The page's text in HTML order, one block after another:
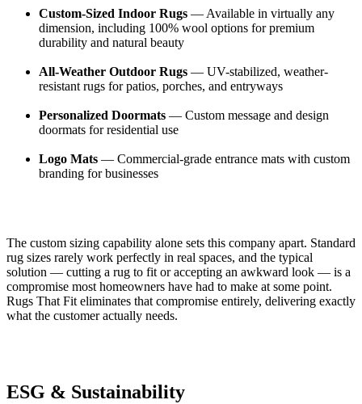
Custom-Sized Indoor Rugs — Available in virtually any
dimension, including 100% wool options for premium
durability and natural beauty
All-Weather Outdoor Rugs — UV-stabilized, weather-
resistant rugs for patios, porches, and entryways
Personalized Doormats — Custom message and design
doormats for residential use
Logo Mats — Commercial-grade entrance mats with custom
branding for businesses
The custom sizing capability alone sets this company apart. Standard
rug sizes rarely work perfectly in real spaces, and the typical
solution — cutting a rug to fit or accepting an awkward look — is a
compromise most homeowners have had to make at some point.
Rugs That Fit eliminates that compromise entirely, delivering exactly
what the customer actually needs.
ESG & Sustainability